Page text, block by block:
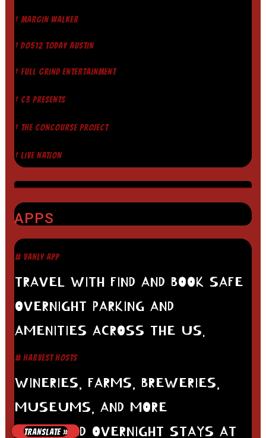
† MARGIN WALKER
† DO512 TODAY AUSTIN
† FULL GRIND ENTERTAINMENT
† C3 PRESENTS
† THE CONCOURSE PROJECT
† LIVE NATION
APPS
# VANLY APP
TRAVEL WITH FIND AND BOOK SAFE
OVERNIGHT PARKING AND
AMENITIES ACROSS THE US.
# HARVEST HOSTS
WINERIES, FARMS, BREWERIES,
MUSEUMS, AND MORE
UNLIMITED OVERNIGHT STAYS AT
TRANSLATE »